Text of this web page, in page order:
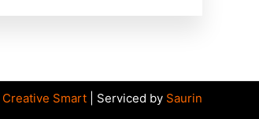
Creative Smart | Serviced by Saurin